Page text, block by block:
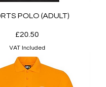
POLO (ADULT)
Price
£20.50
VAT Included